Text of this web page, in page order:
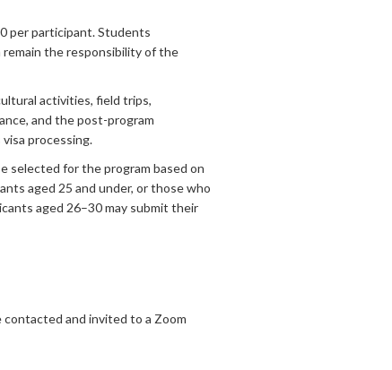
per participant. Students
the responsibility of the
activities, field trips,
and the post-program
processing.
selected for the program based on
aged 25 and under, or those who
aged 26–30 may submit their
and invited to a Zoom